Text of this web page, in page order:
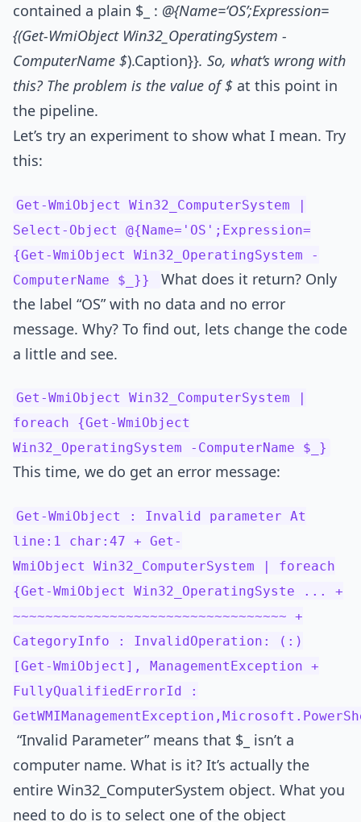
contained a plain $_ : @{Name=‘OS’;Expression=
{(Get-WmiObject Win32_OperatingSystem -
ComputerName $).Caption}}. So, what’s wrong with
this? The problem is the value of $ at this point in
the pipeline.
Let’s try an experiment to show what I mean. Try
this:
Get-WmiObject Win32_ComputerSystem |
Select-Object @{Name='OS';Expression=
{Get-WmiObject Win32_OperatingSystem -
ComputerName $_}}
What does it return? Only
the label “OS” with no data and no error
message. Why? To find out, lets change the code
a little and see.
Get-WmiObject Win32_ComputerSystem |
foreach {Get-WmiObject
Win32_OperatingSystem -ComputerName $_}
This time, we do get an error message:
Get-WmiObject : Invalid parameter At
line:1 char:47 + Get-
WmiObject Win32_ComputerSystem | foreach
{Get-WmiObject Win32_OperatingSyste ... +
~~~~~~~~~~~~~~~~~~~~~~~~~~~~~~~~~~ +
CategoryInfo : InvalidOperation: (:)
[Get-WmiObject], ManagementException +
FullyQualifiedErrorId :
“Invalid Parameter” means that $_ isn’t a
computer name. What is it? It’s actually the
entire Win32_ComputerSystem object. What you
need to do is to select one of the object